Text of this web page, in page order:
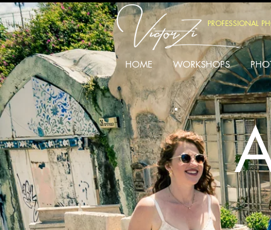
PROFESSIONAL
HOME WORKSHOPS